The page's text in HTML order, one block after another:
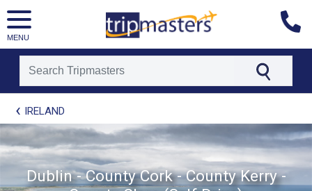
MENU
[tmpagetypeinstance=t21]
[tmrowid=]
[tmadstatus=]
[tmregion=europe]
[tmcountry=]
[tmdestination=]
IRELAND
Dublin - County Cork - County Kerry -